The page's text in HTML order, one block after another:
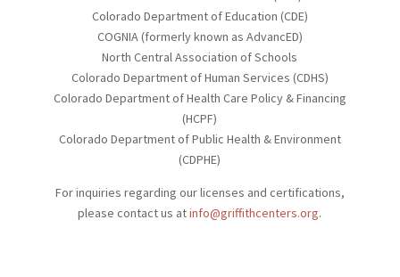
Colorado Department of Education (CDE)
COGNIA (formerly known as AdvancED)
North Central Association of Schools
Colorado Department of Human Services (CDHS)
Colorado Department of Health Care Policy & Financing
(HCPF)
Colorado Department of Public Health & Environment
(CDPHE)
For inquiries regarding our licenses and certifications,
please contact us atinfo@griffithcenters.org.